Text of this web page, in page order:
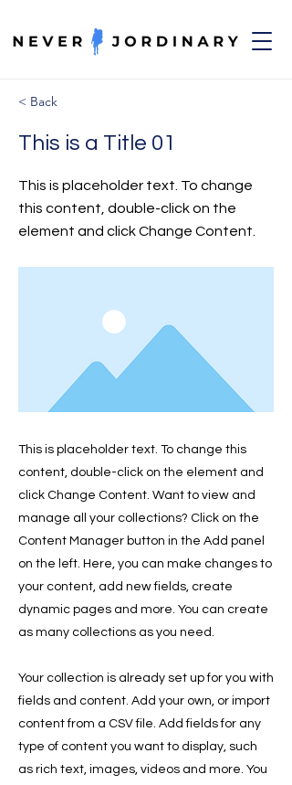
< Back
This is a Title 01
This is placeholder text. To change
this content, double-click on the
element and click Change Content.
This is placeholder text. To change this
content, double-click on the element and
click Change Content. Want to view and
manage all your collections? Click on the
Content Manager button in the Add panel
on the left. Here, you can make changes to
your content, add new fields, create
dynamic pages and more. You can create
as many collections as you need.
Your collection is already set up for you with
fields and content. Add your own, or import
content from a CSV file. Add fields for any
type of content you want to display, such
as rich text, images, videos and more. You